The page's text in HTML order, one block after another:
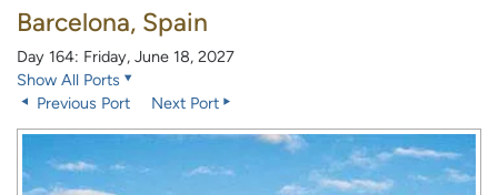
Barcelona, Spain
Day 164: Friday, June 18, 2027
Show All Ports
Previous Port
Next Port